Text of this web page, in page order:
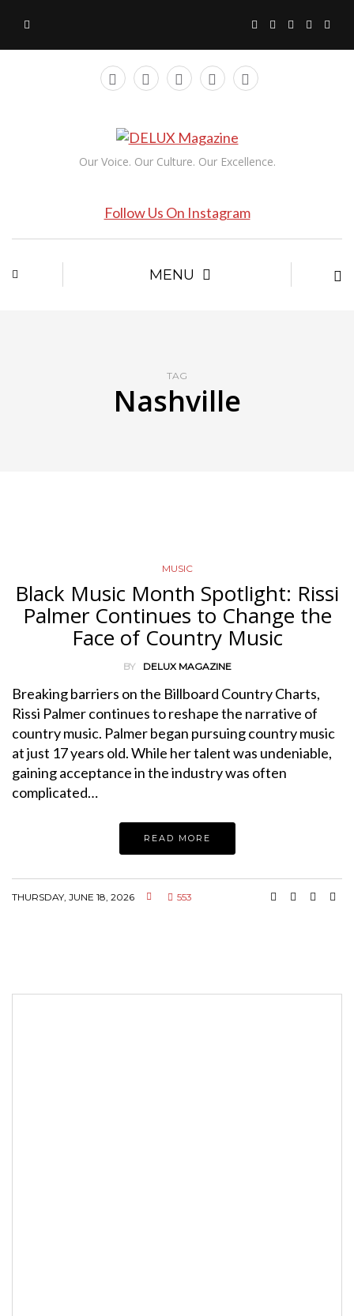
Our Voice. Our Culture. Our Excellence.
Follow Us On Instagram
MENU
TAG
Nashville
MUSIC
Black Music Month Spotlight: Rissi
Palmer Continues to Change the
Face of Country Music
BY DELUX MAGAZINE
Breaking barriers on the Billboard Country Charts,
Rissi Palmer continues to reshape the narrative of
country music. Palmer began pursuing country music
at just 17 years old. While her talent was undeniable,
gaining acceptance in the industry was often
complicated…
READ MORE
THURSDAY, JUNE 18, 2026 553